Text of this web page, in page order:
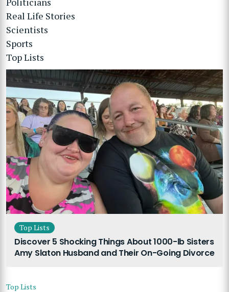
Real Life Stories
Scientists
Sports
Top Lists
Top Lists
Discover 5 Shocking Things About 1000-lb Sisters
Amy Slaton Husband and Their On-Going Divorce
Top Lists